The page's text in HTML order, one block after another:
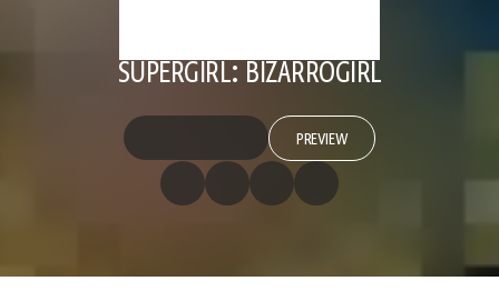
SUPERGIRL: BIZARROGIRL
PREVIEW